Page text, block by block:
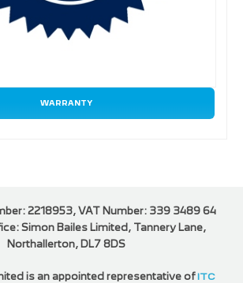
WARRANTY
2218953, VAT Number: 339 3489 64
Simon Bailes Limited, Tannery Lane,
Northallerton, DL7 8DS
is an appointed representative ofITC